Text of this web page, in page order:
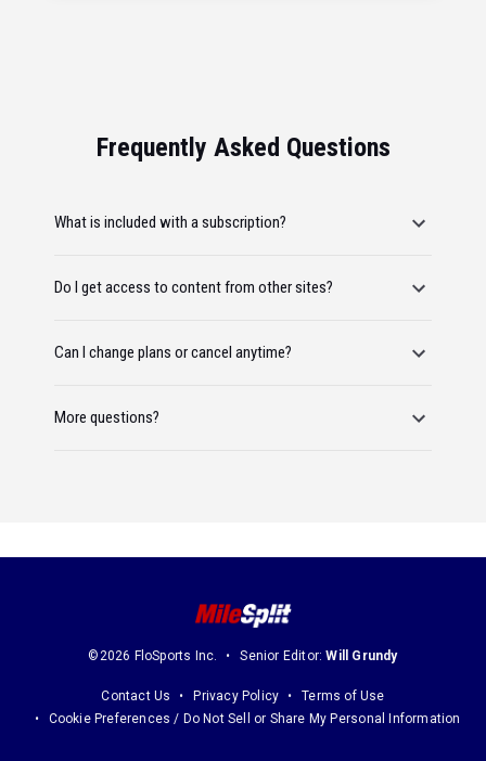
Frequently Asked Questions
What is included with a subscription?
Do I get access to content from other sites?
Can I change plans or cancel anytime?
More questions?
©2026 FloSports Inc. Senior Editor:Will Grundy
Contact Us Privacy Policy
Terms of Use
Cookie Preferences / Do Not Sell or Share My Personal Information